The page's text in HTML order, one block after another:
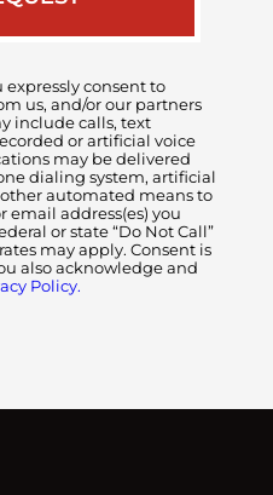
expressly consent to
us, and/or our partners
include calls, text
or artificial voice
may be delivered
dialing system, artificial
automated means to
email address(es) you
or state “Do Not Call”
may apply. Consent is
also acknowledge and
Policy.